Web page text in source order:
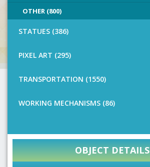
OTHER (800)
STATUES (386)
PIXEL ART (295)
TRANSPORTATION (1550)
WORKING MECHANISMS (86)
OBJECT DETAILS